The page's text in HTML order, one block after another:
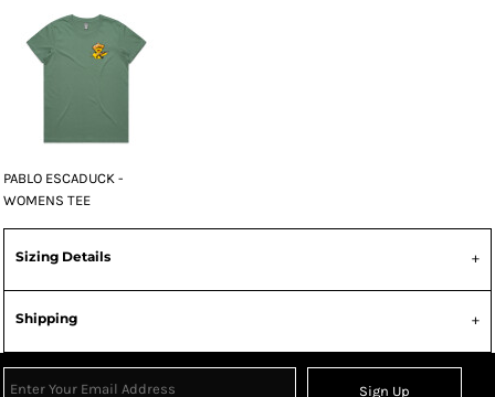
PABLO ESCADUCK -
WOMENS TEE
Sizing Details
Shipping
Sign Up